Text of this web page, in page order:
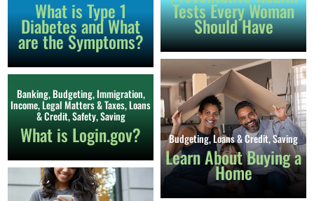
Tests Every Woman
Should Have
What is Type 1
Diabetes and What
are the Symptoms?
Budgeting,Loans & Credit,Saving
Learn About Buying a
Home
Banking,Budgeting,Immigration,
Income,Legal Matters & Taxes,Loans
& Credit,Safety,Saving
What is Login.gov?